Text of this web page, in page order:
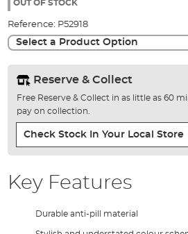
gallery
OUT OF STOCK
Reference: P52918
Select a Product Option
Reserve & Collect
Free Reserve & Collect in as little as 60
pay on collection.
Check Stock In Your Local Store
Key Features
Durable anti-pill material